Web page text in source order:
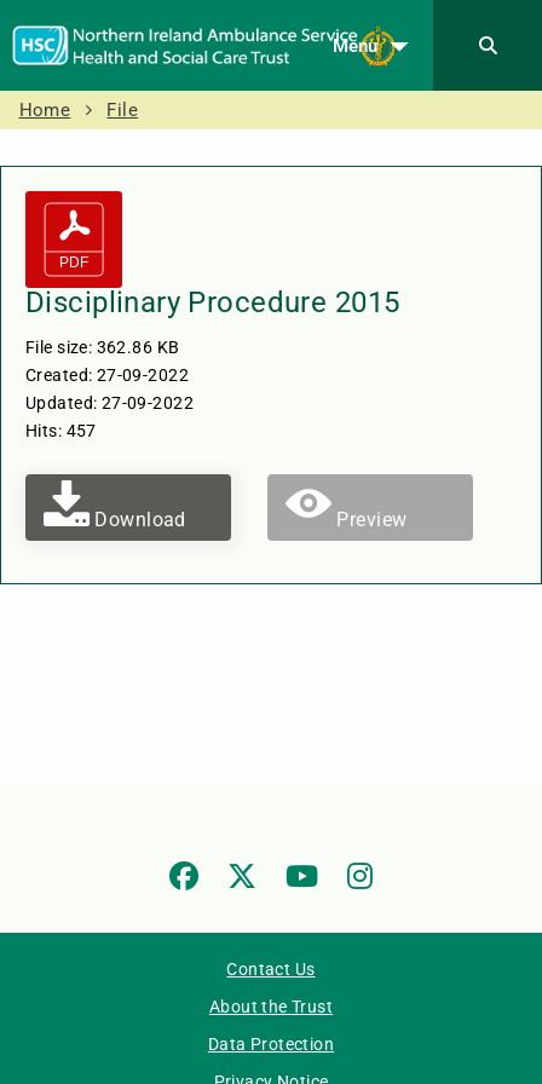
Menu
Home File
Disciplinary Procedure 2015
File size: 362.86 KB
Created: 27-09-2022
Updated: 27-09-2022
Hits: 457
Download Preview
Contact Us
About the Trust
Data Protection